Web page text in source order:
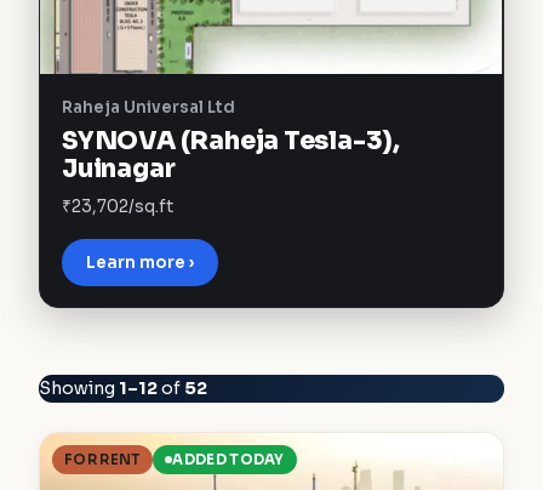
Raheja Universal Ltd
SYNOVA (Raheja Tesla-3),
Juinagar
₹23,702/sq.ft
Learn more ›
Showing 1–12of 52
FOR RENT ADDED TODAY